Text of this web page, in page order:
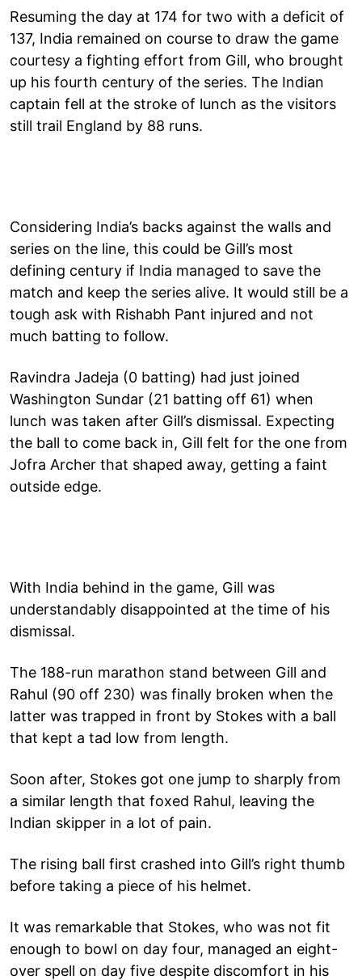
Resuming the day at 174 for two with a deficit of
137, India remained on course to draw the game
courtesy a fighting effort from Gill, who brought
up his fourth century of the series. The Indian
captain fell at the stroke of lunch as the visitors
still trail England by 88 runs.
Considering India’s backs against the walls and
series on the line, this could be Gill’s most
defining century if India managed to save the
match and keep the series alive. It would still be a
tough ask with Rishabh Pant injured and not
much batting to follow.
Ravindra Jadeja (0 batting) had just joined
Washington Sundar (21 batting off 61) when
lunch was taken after Gill’s dismissal. Expecting
the ball to come back in, Gill felt for the one from
Jofra Archer that shaped away, getting a faint
outside edge.
With India behind in the game, Gill was
understandably disappointed at the time of his
dismissal.
The 188-run marathon stand between Gill and
Rahul (90 off 230) was finally broken when the
latter was trapped in front by Stokes with a ball
that kept a tad low from length.
Soon after, Stokes got one jump to sharply from
a similar length that foxed Rahul, leaving the
Indian skipper in a lot of pain.
The rising ball first crashed into Gill’s right thumb
before taking a piece of his helmet.
It was remarkable that Stokes, who was not fit
enough to bowl on day four, managed an eight-
over spell on day five despite discomfort in his